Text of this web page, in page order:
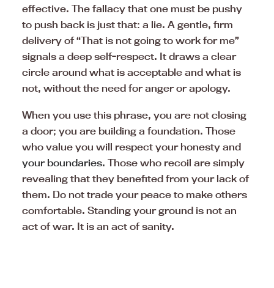
effective. The fallacy that one must be pushy
to push back is just that: a lie. A gentle, firm
delivery of “That is not going to work for me”
signals a deep self-respect. It draws a clear
circle around what is acceptable and what is
not, without the need for anger or apology.
When you use this phrase, you are not closing
a door; you are building a foundation. Those
who value you will respect your honesty and
your boundaries. Those who recoil are simply
revealing that they benefited from your lack of
them. Do not trade your peace to make others
comfortable. Standing your ground is not an
act of war. It is an act of sanity.